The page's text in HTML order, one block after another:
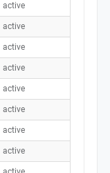
active
active
active
active
active
active
active
active